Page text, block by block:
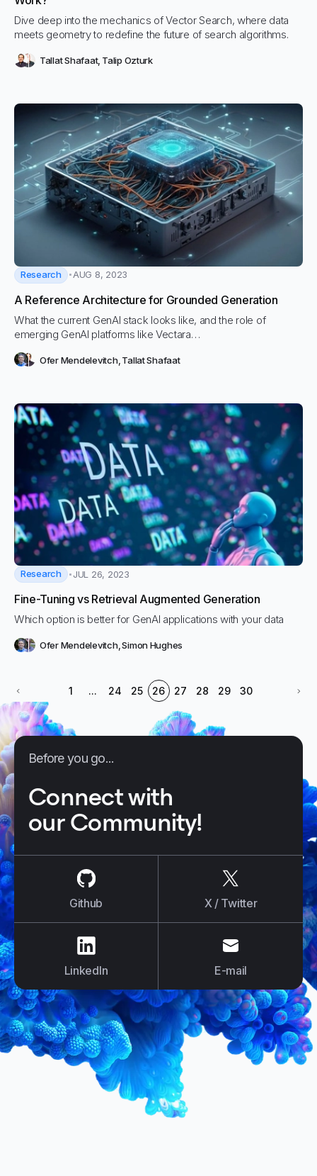
Dive deep into the mechanics of Vector Search, where data
meets geometry to redefine the future of search algorithms.
Tallat Shafaat, Talip Ozturk
Research AUG 8, 2023
A Reference Architecture for Grounded Generation
What the current GenAI stack looks like, and the role of
emerging GenAI platforms like Vectara…
Ofer Mendelevitch, Tallat Shafaat
Research JUL 26, 2023
Fine-Tuning vs Retrieval Augmented Generation
Which option is better for GenAI applications with your data
Ofer Mendelevitch, Simon Hughes
1 ... 24 25 26 27 28 29 30
Before you go...
Connect with
our Community!
Github X / Twitter
LinkedIn
E-mail
E-mail